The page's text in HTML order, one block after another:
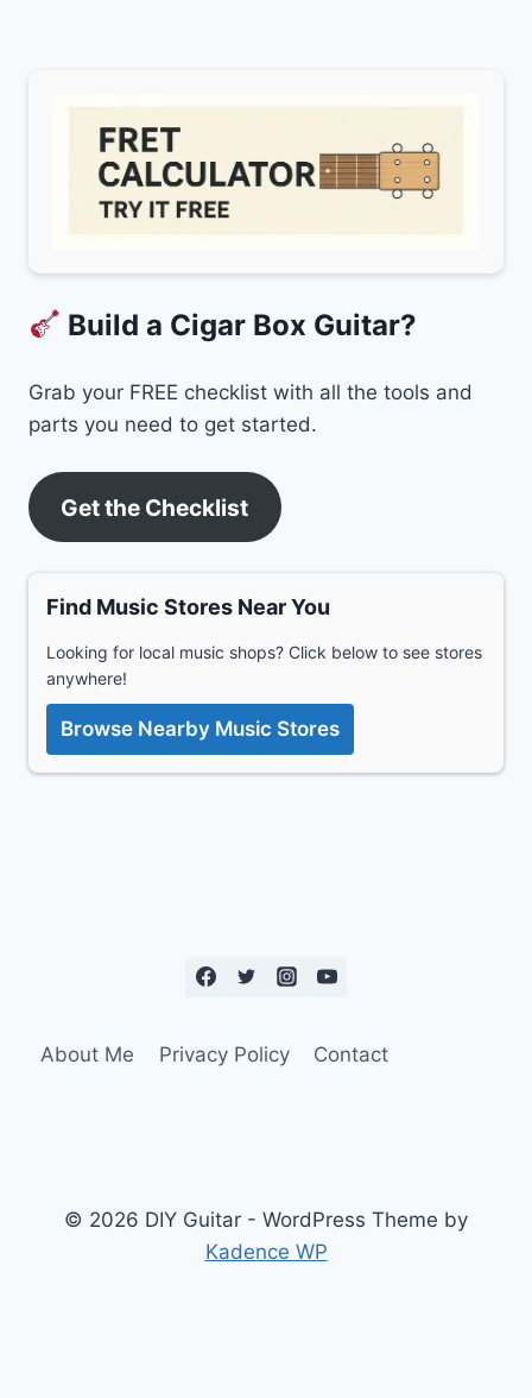
Build a Cigar Box Guitar?
Grab your FREE checklist with all the tools and
parts you need to get started.
Get the Checklist
Find Music Stores Near You
Looking for local music shops? Click below to see stores
anywhere!
Browse Nearby Music Stores
About Me Privacy Policy Contact
© 2026 DIY Guitar - WordPress Theme by
Kadence WP